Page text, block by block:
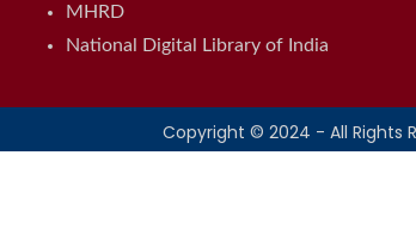
MHRD
National Digital Library of India
Copyright © 2024 - All Rights